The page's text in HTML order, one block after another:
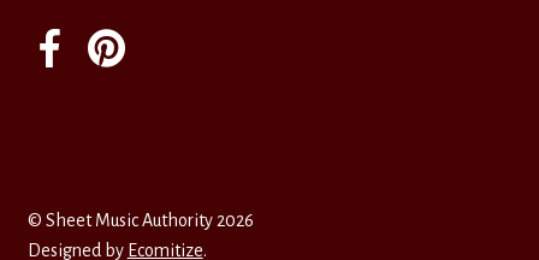
© Sheet Music Authority 2026
Designed by Ecomitize.